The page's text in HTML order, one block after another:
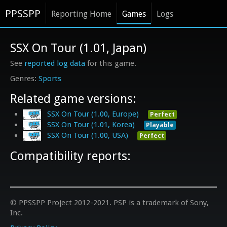
PPSSPP Reporting Home Games Logs
Sports
SSX On Tour (1.01, Japan)
See reported log data for this game.
Related game versions:
SSX On Tour (1.00, Europe) Perfect
SSX On Tour (1.01, Korea) Playable
SSX On Tour (1.00, USA) Perfect
Compatibility reports:
© PPSSPP Project 2012-2021. PSP is a trademark of Sony,
Inc.